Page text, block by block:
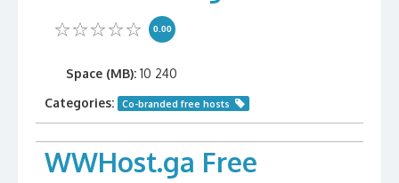
0.00
Space (MB): 10 240
Categories:
Co-branded free hosts
WWHost.ga Free